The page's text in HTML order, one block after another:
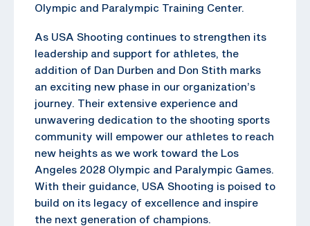
Olympic and Paralympic Training Center.
As USA Shooting continues to strengthen its
leadership and support for athletes, the
addition of Dan Durben and Don Stith marks
an exciting new phase in our organization’s
journey. Their extensive experience and
unwavering dedication to the shooting sports
community will empower our athletes to reach
new heights as we work toward the Los
Angeles 2028 Olympic and Paralympic Games.
With their guidance, USA Shooting is poised to
build on its legacy of excellence and inspire
the next generation of champions.